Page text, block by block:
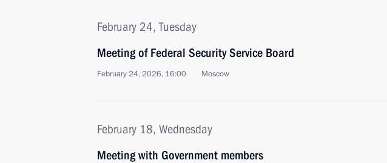
February 24, Tuesday
Meeting of Federal Security Service Board
February 24, 2026, 16:00 Moscow
February 18, Wednesday
Meeting with Government members